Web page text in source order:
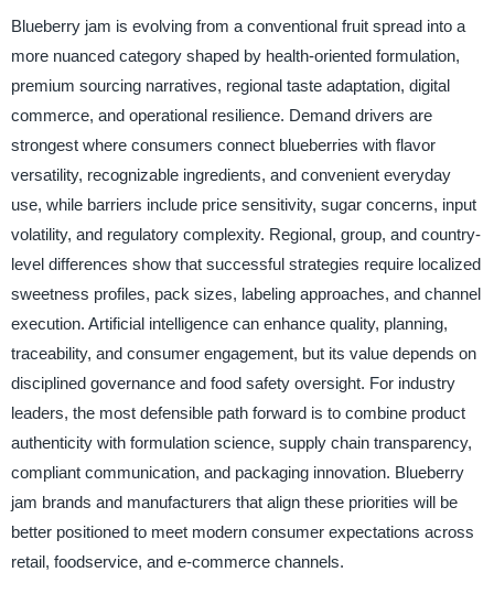
Blueberry jam is evolving from a conventional fruit spread into a
more nuanced category shaped by health-oriented formulation,
premium sourcing narratives, regional taste adaptation, digital
commerce, and operational resilience. Demand drivers are
strongest where consumers connect blueberries with flavor
versatility, recognizable ingredients, and convenient everyday
use, while barriers include price sensitivity, sugar concerns, input
volatility, and regulatory complexity. Regional, group, and country-
level differences show that successful strategies require localized
sweetness profiles, pack sizes, labeling approaches, and channel
execution. Artificial intelligence can enhance quality, planning,
traceability, and consumer engagement, but its value depends on
disciplined governance and food safety oversight. For industry
leaders, the most defensible path forward is to combine product
authenticity with formulation science, supply chain transparency,
compliant communication, and packaging innovation. Blueberry
jam brands and manufacturers that align these priorities will be
better positioned to meet modern consumer expectations across
retail, foodservice, and e-commerce channels.